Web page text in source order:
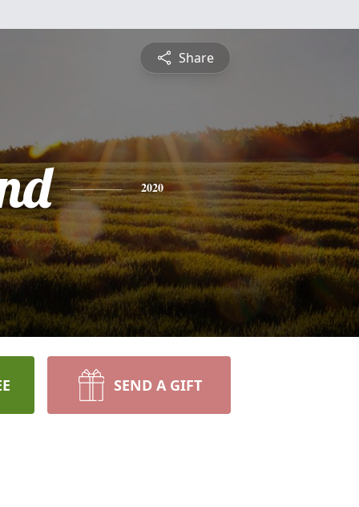
Share
2020
SEND A GIFT